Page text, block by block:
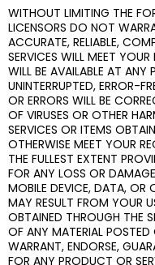
WITHOUT LIMITING THE
LICENSORS DO NOT
ACCURATE, RELIABLE,
SERVICES WILL MEET
WILL BE AVAILABLE AT
UNINTERRUPTED, ERROR-
OR ERRORS WILL BE
OF VIRUSES OR OTHER
SERVICES OR ITEMS
OTHERWISE MEET YOUR
THE FULLEST EXTENT
FOR ANY LOSS OR
MOBILE DEVICE, DATA, OR
MAY RESULT FROM YOUR
OBTAINED THROUGH THE
OF ANY MATERIAL
WARRANT, ENDORSE,
FOR ANY PRODUCT OR